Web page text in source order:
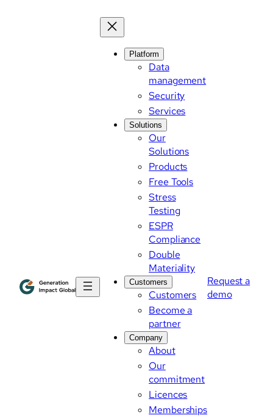
Platform
Data
management
Security
Services
Solutions
Our
Solutions
Products
Free Tools
Stress
Testing
ESPR
Compliance
Double
Materiality
Customers
Customers
Become a
partner
Company
About
Our
commitment
Licences
Memberships
Request a
demo